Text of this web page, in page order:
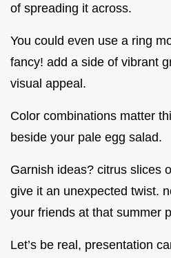
of spreading it across.
You could even use a ring
fancy! add a side of vibrant
visual appeal.
Color combinations matter
beside your pale egg salad.
Garnish ideas? citrus slices
give it an unexpected twist.
your friends at that summer
Let’s be real, presentation